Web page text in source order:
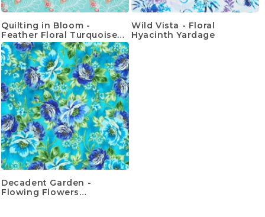
Quilting in Bloom -
Feather Floral Turquoise
Multi Yardage
Wild Vista - Floral
Hyacinth Yardage
Decadent Garden -
Flowing Flowers